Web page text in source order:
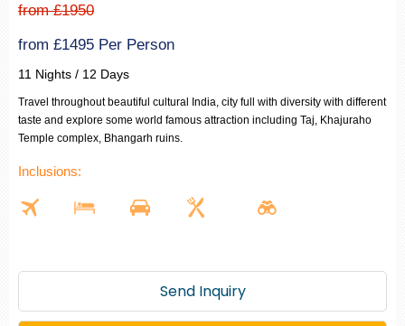
from £1950
from £1495 Per Person
11 Nights / 12 Days
Travel throughout beautiful cultural India, city full with diversity with different
taste and explore some world famous attraction including Taj, Khajuraho
Temple complex, Bhangarh ruins.
Inclusions:
Send Inquiry